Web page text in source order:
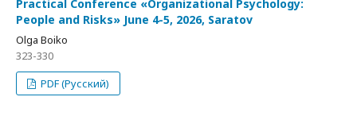
Practical Conference «Organizational Psychology:
People and Risks» June 4-5, 2026, Saratov
Olga Boiko
323-330
PDF (Русский)